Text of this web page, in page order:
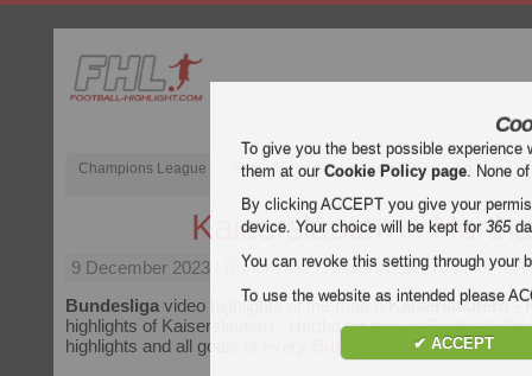
Champions League English Premier League (EPL) La Liga
Kaiserslautern - Hertha
9 December 2023 | Bundesliga | Kaiserslautern vs Hertha
Bundesliga video highlights of the matchKaiserslautern -
highlights of Kaiserslautern - Hertha for free on Football
highlights and all goals of every
match.
To give you the best possible
them at ourCookie Policy page. None
By clicking ACCEPT you give your
device. Your choice will be kept for365
You can revoke this setting through your
To use the website as intended please
✔ ACCEPT